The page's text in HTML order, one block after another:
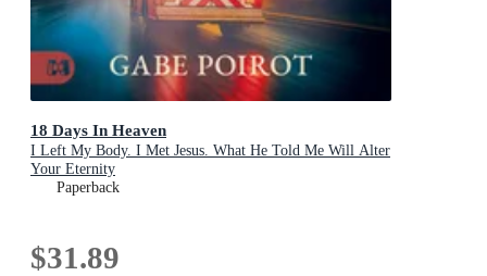
18 Days In Heaven
I Left My Body. I Met Jesus. What He Told Me Will Alter
Your Eternity
Paperback
$31.89